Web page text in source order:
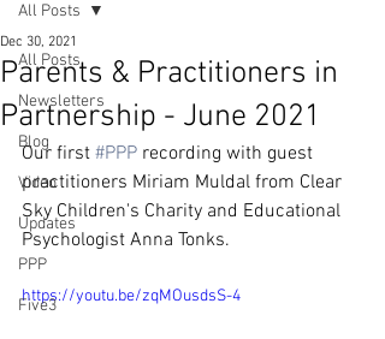
All Posts
Newsletters
Blog
Video
Updates
PPP
Five3
All Posts
Parents & Practitioners in
Partnership - June 2021
Dec 30, 2021
Our first #PPP recording with guest
practitioners Miriam Muldal from Clear
Sky Children's Charity and Educational
Psychologist Anna Tonks.
https://youtu.be/zqMOusdsS-4